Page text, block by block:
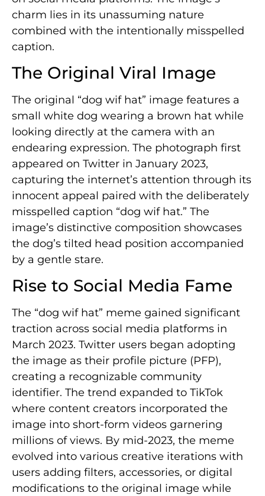
charm lies in its unassuming nature
combined with the intentionally misspelled
caption.
The Original Viral Image
The original “dog wif hat” image features a
small white dog wearing a brown hat while
looking directly at the camera with an
endearing expression. The photograph first
appeared on Twitter in January 2023,
capturing the internet’s attention through its
innocent appeal paired with the deliberately
misspelled caption “dog wif hat.” The
image’s distinctive composition showcases
the dog’s tilted head position accompanied
by a gentle stare.
Rise to Social Media Fame
The “dog wif hat” meme gained significant
traction across social media platforms in
March 2023. Twitter users began adopting
the image as their profile picture (PFP),
creating a recognizable community
identifier. The trend expanded to TikTok
where content creators incorporated the
image into short-form videos garnering
millions of views. By mid-2023, the meme
evolved into various creative iterations with
users adding filters, accessories, or digital
modifications to the original image while